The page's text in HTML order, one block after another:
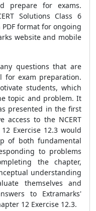
prepare for exams.
Solutions Class 6
format for ongoing
website and mobile
questions that are
for exam preparation.
students, which
topic and problem. It
presented in the first
access to the NCERT
Exercise 12.3 would
of both fundamental
to problems
the chapter,
understanding
themselves and
to Extramarks'
12 Exercise 12.3.